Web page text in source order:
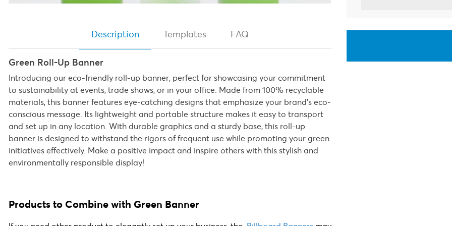
Description Templates FAQ
Green Roll-Up Banner
Introducing our eco-friendly roll-up banner, perfect for showcasing your commitment
to sustainability at events, trade shows, or in your office. Made from 100% recyclable
materials, this banner features eye-catching designs that emphasize your brand’s eco-
conscious message. Its lightweight and portable structure makes it easy to transport
and set up in any location. With durable graphics and a sturdy base, this roll-up
banner is designed to withstand the rigors of frequent use while promoting your green
initiatives effectively. Make a positive impact and inspire others with this stylish and
environmentally responsible display!
Products to Combine with Green Banner